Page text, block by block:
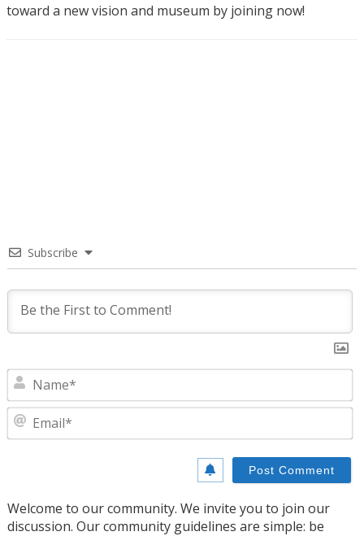
toward a new vision and museum by joining now!
Subscribe
Welcome to our community. We invite you to join our
discussion. Our community guidelines are simple: be